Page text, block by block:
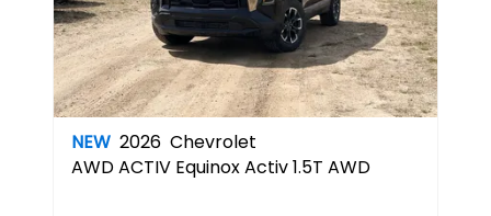
NEW 2026 Chevrolet
AWD ACTIV Equinox Activ 1.5T AWD